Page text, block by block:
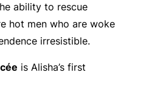
ability to rescue
hot men who are woke
irresistible.
is Alisha’s first